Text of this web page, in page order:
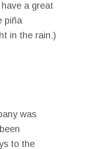
a great
piña
in the rain.)
was
to the